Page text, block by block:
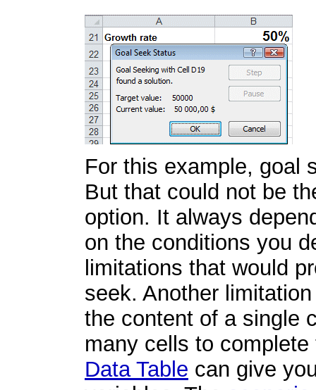
For this example, goal
But that could not be
option. It always
on the conditions you
limitations that would
seek. Another
the content of a single
many cells to
Data Table can give